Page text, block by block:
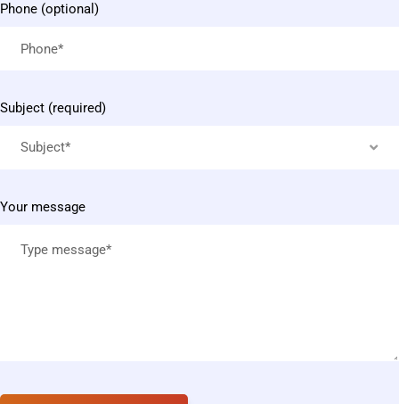
Phone (optional)
Subject (required)
Subject*
Your message